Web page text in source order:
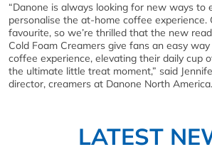
“Danone is always looking for new ways to
personalise the at-home coffee experience.
favourite, so we’re thrilled that the new
Cold Foam Creamers give fans an easy
coffee experience, elevating their daily cup
the ultimate little treat moment,” said
director, creamers at Danone North America.
LATEST